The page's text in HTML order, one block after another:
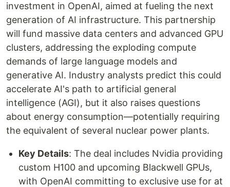
investment in OpenAI, aimed at fueling the next
generation of AI infrastructure. This partnership
will fund massive data centers and advanced GPU
clusters, addressing the exploding compute
demands of large language models and
generative AI. Industry analysts predict this could
accelerate AI's path to artificial general
intelligence (AGI), but it also raises questions
about energy consumption—potentially requiring
the equivalent of several nuclear power plants.
Key Details: The deal includes Nvidia providing
custom H100 and upcoming Blackwell GPUs,
with OpenAI committing to exclusive use for at